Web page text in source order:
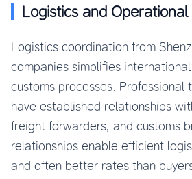
Logistics and
Logistics coordination from
companies simplifies
customs processes. Professional
have established relationships
freight forwarders, and customs
relationships enable efficient
and often better rates than